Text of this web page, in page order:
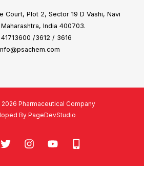
Court, Plot 2, Sector 19 D Vashi, Navi
India 400703.
/3612 / 3616
Pharmaceutical Company
By PageDevStudio